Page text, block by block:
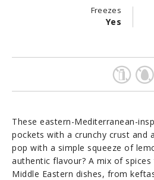
Freezes
Yes
These eastern-Mediterranean-
pockets with a crunchy crust and
pop with a simple squeeze of
authentic flavour? A mix of
Middle Eastern dishes, from